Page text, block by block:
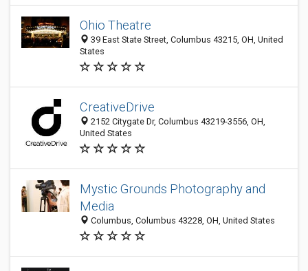
Ohio Theatre
39 East State Street, Columbus 43215, OH, United
States
CreativeDrive
2152 Citygate Dr, Columbus 43219-3556, OH,
United States
Mystic Grounds Photography аnd
Media
Columbus, Columbus 43228, OH, United States